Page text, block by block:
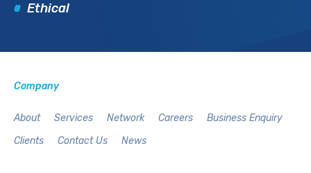
Ethical
Company
About Services Network Careers
Business Enquiry
Clients
Contact Us News